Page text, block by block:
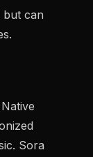
but can
Sora